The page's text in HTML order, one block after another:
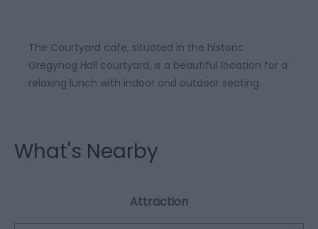
The Courtyard cafe, situated in the historic
Gregynog Hall courtyard, is a beautiful location for a
relaxing lunch with indoor and outdoor seating.
What's Nearby
Attraction